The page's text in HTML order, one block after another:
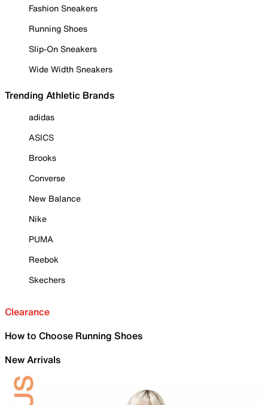
Fashion Sneakers
Running Shoes
Slip-On Sneakers
Wide Width Sneakers
Trending Athletic Brands
adidas
ASICS
Brooks
Converse
New Balance
Nike
PUMA
Reebok
Skechers
Clearance
How to Choose Running Shoes
New Arrivals